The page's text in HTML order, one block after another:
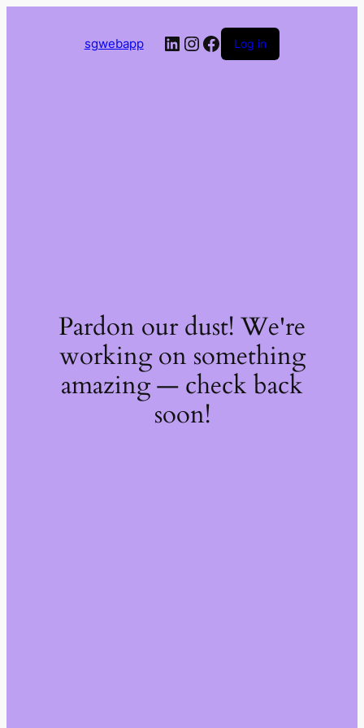
sgwebapp LinkedIn
Instagram
Facebook
Log in
Pardon our dust! We're
working on something
amazing — check back
soon!